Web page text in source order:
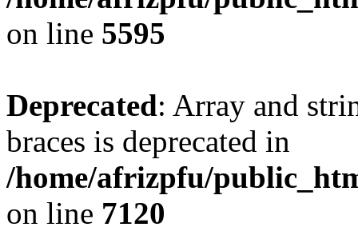
on line 5595
Deprecated: Array and
braces is deprecated in
/home/afrizpfu/
on line 7120